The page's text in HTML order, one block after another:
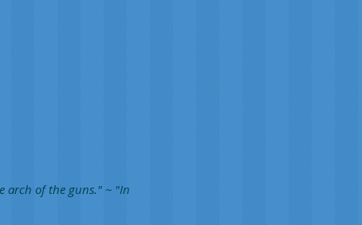
arch of the guns." ~ "In